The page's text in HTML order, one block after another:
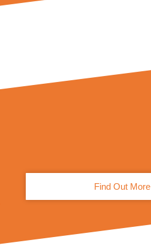
Find Out More